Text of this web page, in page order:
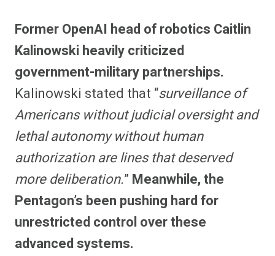
Former OpenAI head of robotics Caitlin
Kalinowski heavily criticized
government-military partnerships.
Kalinowski stated that “surveillance of
Americans without judicial oversight and
lethal autonomy without human
authorization are lines that deserved
more deliberation.” Meanwhile, the
Pentagon’s been pushing hard for
unrestricted control over these
advanced systems.